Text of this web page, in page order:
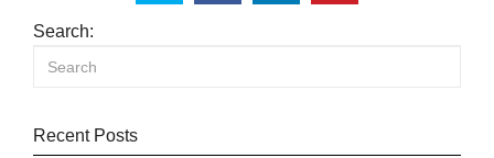
Search:
Recent Posts